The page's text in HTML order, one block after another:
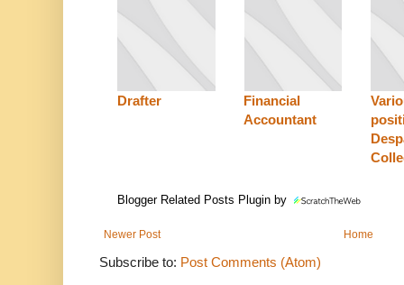
Drafter
Financial
Accountant
Blogger Related Posts Plugin by
Newer Post Home
Subscribe to: Post Comments (Atom)